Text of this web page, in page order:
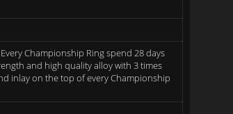
Championship Ring spend 28 days
and high quality alloy with 3 times
inlay on the top of every Championship